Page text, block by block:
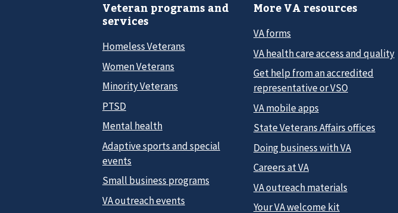
Veteran programs and
services
Homeless Veterans
Women Veterans
Minority Veterans
PTSD
Mental health
Adaptive sports and special
events
Small business programs
VA outreach events
More VA resources
VA forms
VA health care access and quality
Get help from an accredited
representative or VSO
VA mobile apps
State Veterans Affairs offices
Doing business with VA
Careers at VA
VA outreach materials
Your VA welcome kit